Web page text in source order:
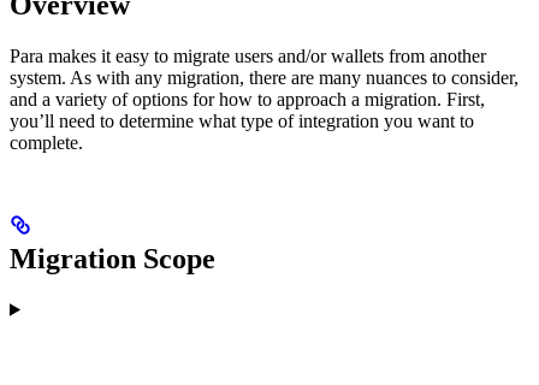
Para makes it easy to migrate users and/or wallets from another
system. As with any migration, there are many nuances to consider,
and a variety of options for how to approach a migration. First,
you’ll need to determine what type of integration you want to
complete.
Migration Scope